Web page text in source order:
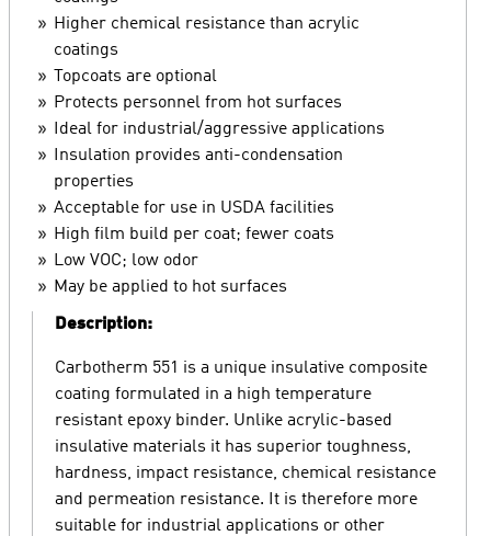
Higher chemical resistance than acrylic
coatings
Topcoats are optional
Protects personnel from hot surfaces
Ideal for industrial/aggressive applications
Insulation provides anti-condensation
properties
Acceptable for use in USDA facilities
High film build per coat; fewer coats
Low VOC; low odor
May be applied to hot surfaces
Description:
Carbotherm 551 is a unique insulative composite
coating formulated in a high temperature
resistant epoxy binder. Unlike acrylic-based
insulative materials it has superior toughness,
hardness, impact resistance, chemical resistance
and permeation resistance. It is therefore more
suitable for industrial applications or other